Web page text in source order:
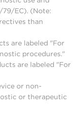
EC). (Note:
than
are labeled "For
procedures."
are labeled "For
or non-
or therapeutic